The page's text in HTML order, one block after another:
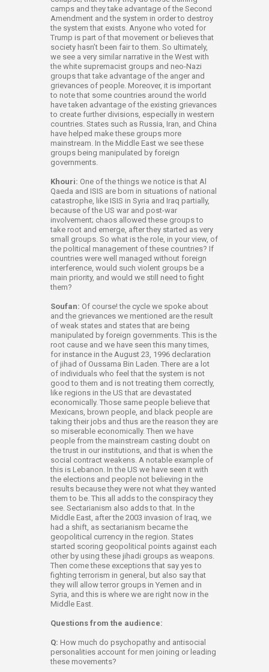
camps and they take advantage of the Second
Amendment and the system in order to destroy
the system that exists. Anyone who voted for
Trump is part of that movement or believes that
society hasn’t been fair to them. So ultimately,
we see a very similar narrative in the West with
the white supremacist groups and neo-Nazi
groups that take advantage of the anger and
grievances of people. Moreover, it is important
to note that some countries around the world
have taken advantage of the existing grievances
to create further divisions, especially in western
countries. States such as Russia, Iran, and China
have helped make these groups more
mainstream. In the Middle East we see these
groups being manipulated by foreign
governments.
Khouri: One of the things we notice is that Al
Qaeda and ISIS are born in situations of national
catastrophe, like ISIS in Syria and Iraq partially,
because of the US war and post-war
involvement; chaos allowed these groups to
take root and emerge, after they started as very
small groups. So what is the role, in your view, of
the political management of these countries? If
countries were well managed without foreign
interference, would such violent groups be a
main priority, and would we still need to fight
them?
Soufan: Of course! the cycle we spoke about
and the grievances we mentioned are the result
of weak states and states that are being
manipulated by foreign governments. This is the
root cause and we have seen this many times,
for instance in the August 23, 1996 declaration
of jihad of Oussama Bin Laden. There are a lot
of individuals who feel that the system is not
good to them and is not treating them correctly,
like regions in the US that are devastated
economically. Those same people believe that
Mexicans, brown people, and black people are
taking their jobs and thus are the reason they are
so miserable economically. Then we have
people from the mainstream casting doubt on
the trust in our institutions, and that is when the
social contract weakens. A notable example of
this is Lebanon. In the US we have seen it with
the elections and people not believing in the
results because they were not what they wanted
them to be. This all adds to the conspiracy they
see. Sectarianism also adds to that. In the
Middle East, after the 2003 invasion of Iraq, we
had a shift, as sectarianism became the
geopolitical currency in the region. States
started scoring geopolitical points against each
other by using these jihadi groups as weapons.
Then come these exceptions that say yes to
fighting terrorism in general, but also say that
they will allow terror groups in Yemen and in
Syria, and this is where we are right now in the
Middle East.
Questions from the audience:
Q: How much do psychopathy and antisocial
personalities account for men joining or leading
these movements?